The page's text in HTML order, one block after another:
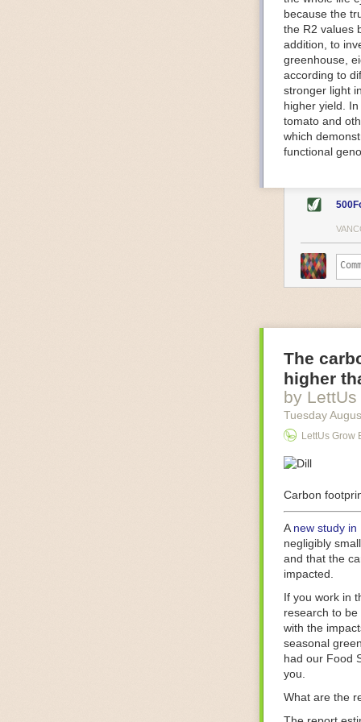
The Internet
IoT can be
monitoring
central hub in
timelines.
IoT sensors
to act on.
predictive
potential
companies
costs and
Automated
measures.
Food
businesses in
motors for
next-gen
With the help
as smoothly
technology in
The postFive
because the
the R2 values
addition, to
greenhouse,
according to
stronger light
higher yield.
tomato and
which
functional
The
higher
by
Tuesday
LettUs Grow
Carbon
A new study in
negligibly
and that the
impacted.
If you work in
research to be
with the
seasonal
had our Food
you.
What are the